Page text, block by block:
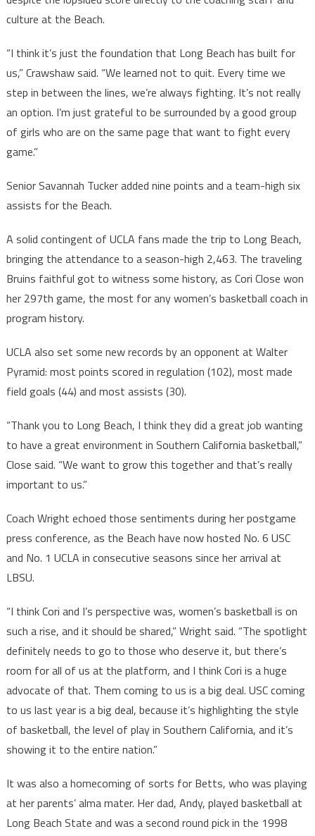
culture at the Beach.
“I think it’s just the foundation that Long Beach has built for
us,” Crawshaw said. “We learned not to quit. Every time we
step in between the lines, we’re always fighting. It’s not really
an option. I’m just grateful to be surrounded by a good group
of girls who are on the same page that want to fight every
game.”
Senior Savannah Tucker added nine points and a team-high six
assists for the Beach.
A solid contingent of UCLA fans made the trip to Long Beach,
bringing the attendance to a season-high 2,463. The traveling
Bruins faithful got to witness some history, as Cori Close won
her 297th game, the most for any women’s basketball coach in
program history.
UCLA also set some new records by an opponent at Walter
Pyramid: most points scored in regulation (102), most made
field goals (44) and most assists (30).
“Thank you to Long Beach, I think they did a great job wanting
to have a great environment in Southern California basketball,”
Close said. “We want to grow this together and that’s really
important to us.”
Coach Wright echoed those sentiments during her postgame
press conference, as the Beach have now hosted No. 6 USC
and No. 1 UCLA in consecutive seasons since her arrival at
LBSU.
“I think Cori and I’s perspective was, women’s basketball is on
such a rise, and it should be shared,” Wright said. “The spotlight
definitely needs to go to those who deserve it, but there’s
room for all of us at the platform, and I think Cori is a huge
advocate of that. Them coming to us is a big deal. USC coming
to us last year is a big deal, because it’s highlighting the style
of basketball, the level of play in Southern California, and it’s
showing it to the entire nation.”
It was also a homecoming of sorts for Betts, who was playing
at her parents’ alma mater. Her dad, Andy, played basketball at
Long Beach State and was a second round pick in the 1998